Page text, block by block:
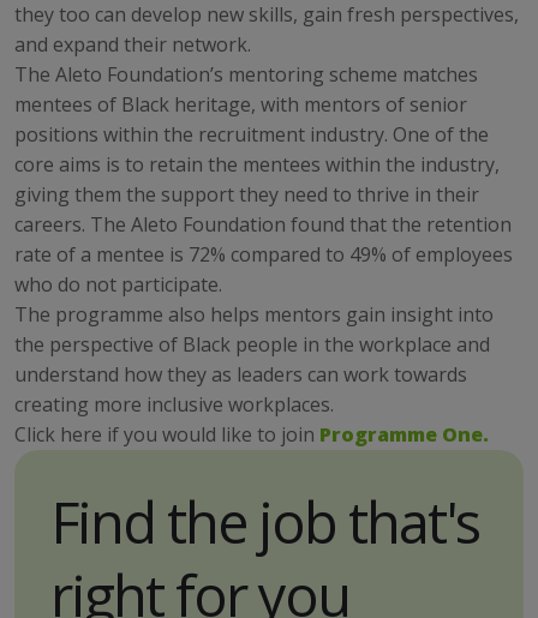
they too can develop new skills, gain fresh perspectives,
and expand their network.
The Aleto Foundation’s mentoring scheme matches
mentees of Black heritage, with mentors of senior
positions within the recruitment industry. One of the
core aims is to retain the mentees within the industry,
giving them the support they need to thrive in their
careers. The Aleto Foundation found that the retention
rate of a mentee is 72% compared to 49% of employees
who do not participate.
The programme also helps mentors gain insight into
the perspective of Black people in the workplace and
understand how they as leaders can work towards
creating more inclusive workplaces.
Click here if you would like to join Programme One.
Find the job that's
right for you